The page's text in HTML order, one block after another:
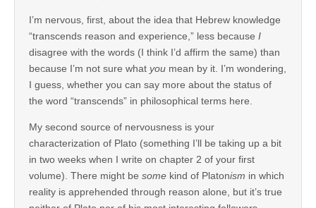
I’m nervous, first, about the idea that Hebrew knowledge
“transcends reason and experience,” less because I
disagree with the words (I think I’d affirm the same) than
because I’m not sure what you mean by it. I’m wondering,
I guess, whether you can say more about the status of
the word “transcends” in philosophical terms here.
My second source of nervousness is your
characterization of Plato (something I’ll be taking up a bit
in two weeks when I write on chapter 2 of your first
volume). There might be some kind of Platonism in which
reality is apprehended through reason alone, but it’s true